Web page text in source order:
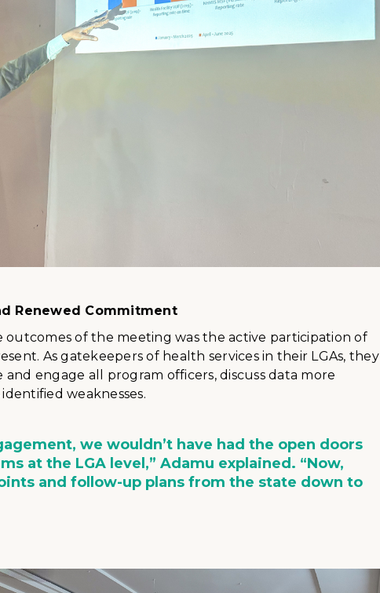
Renewed Commitment
of the meeting was the active participation of
As gatekeepers of health services in their LGAs, they
engage all program officers, discuss data more
weaknesses.
we wouldn’t have had the open doors
at the LGA level,” Adamu explained. “Now,
and follow-up plans from the state down to